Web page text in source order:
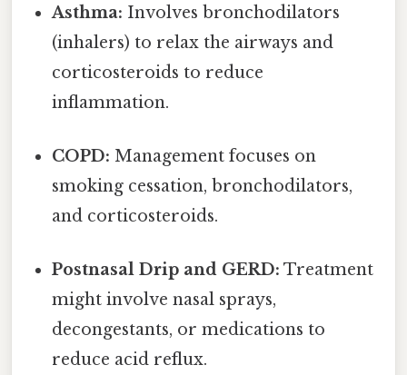
Asthma: Involves bronchodilators
(inhalers) to relax the airways and
corticosteroids to reduce
inflammation.
COPD: Management focuses on
smoking cessation, bronchodilators,
and corticosteroids.
Postnasal Drip and GERD: Treatment
might involve nasal sprays,
decongestants, or medications to
reduce acid reflux.